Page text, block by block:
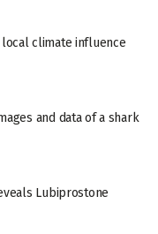
local climate influence
and data of a shark
Lubiprostone